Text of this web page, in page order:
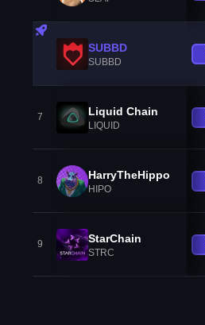
SUBBD
SUBBD
7 Liquid Chain
LIQUID
8 HarryTheHippo
HIPO
9 StarChain
STRC